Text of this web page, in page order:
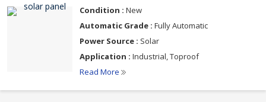
Condition : New
Automatic Grade : Fully Automatic
Power Source : Solar
Application : Industrial, Toproof
Read More